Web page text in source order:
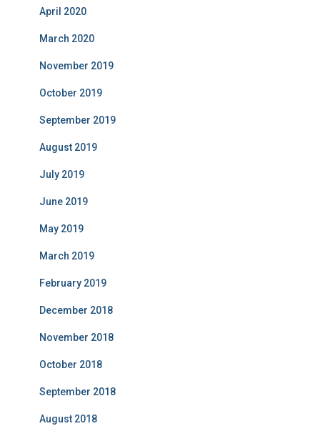
April 2020
March 2020
November 2019
October 2019
September 2019
August 2019
July 2019
June 2019
May 2019
March 2019
February 2019
December 2018
November 2018
October 2018
September 2018
August 2018